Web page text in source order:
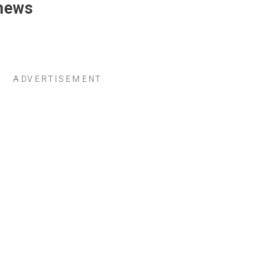
ADVERTISEMENT